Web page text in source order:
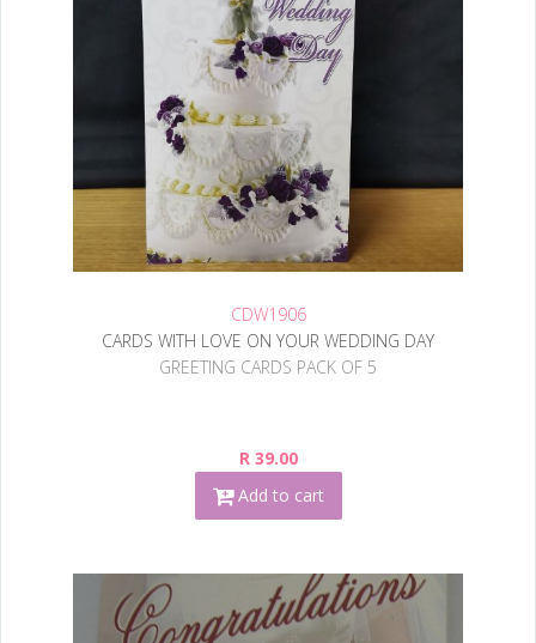
CDW1906
CARDS WITH LOVE ON YOUR WEDDING DAY
GREETING CARDS PACK OF 5
R 39.00
Add to cart